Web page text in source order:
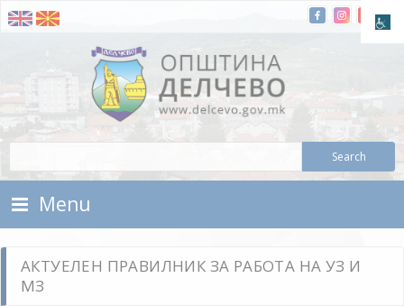
Skip To Content
Municipality of Delchevo
Menu
АКТУЕЛЕН ПРАВИЛНИК ЗА РАБОТА НА УЗ И
МЗ